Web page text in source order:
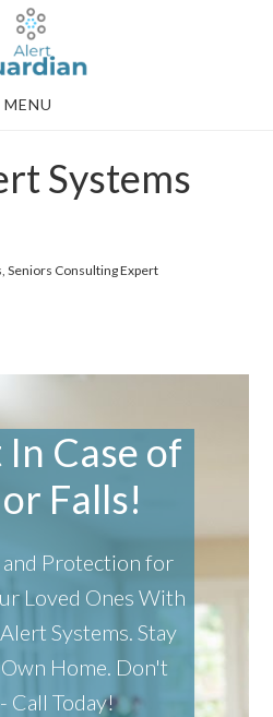
MENU
Systems
Seniors Consulting Expert
Case of
Falls!
Protection for
Loved Ones With
Systems. Stay
Home. Don't
Call Today!